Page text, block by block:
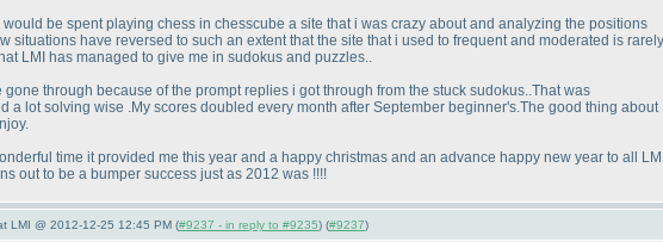
would be spent playing chess in chesscube a site that i was crazy about and analyzing the positions
situations have reversed to such an extent that the site that i used to frequent and moderated is
LMI has managed to give me in sudokus and puzzles..
gone through because of the prompt replies i got through from the stuck sudokus..That was
a lot solving wise .My scores doubled every month after September beginner's.The good thing about
time it provided me this year and a happy christmas and an advance happy new year to all LMI
out to be a bumper success just as 2012 was !!!!
LMI @ 2012-12-25 12:45 PM (#9237 - in reply to #9235) (#9237)